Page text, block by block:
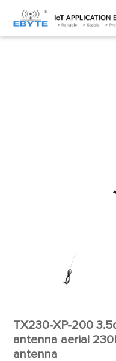
Home > Accessories >
TX230-XP-200
antenna aerial
antenna